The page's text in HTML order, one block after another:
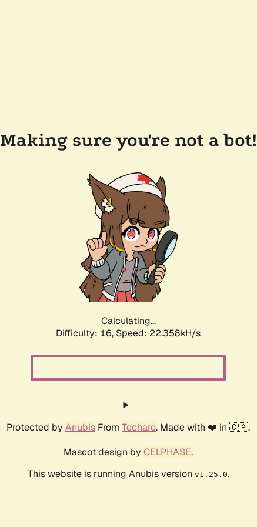
Making sure you're not a bot!
Calculating...
Difficulty: 16, Speed: 23.820kH/s
Protected by Anubis From Techaro. Made with ❤️ in 🇨🇦.
Mascot design by CELPHASE.
This website is running Anubis version v1.25.0.